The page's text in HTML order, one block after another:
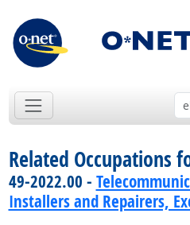
Related Occupations
49-2022.00 -
Installers and Repairers,